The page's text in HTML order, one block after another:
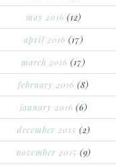
may 2016 (12)
april 2016 (17)
march 2016 (17)
february 2016 (8)
january 2016 (6)
december 2015 (2)
november 2015 (9)